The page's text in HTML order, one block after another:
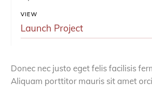
VIEW
Launch Project
Donec nec justo eget felis facilisis
Aliquam porttitor mauris sit amet